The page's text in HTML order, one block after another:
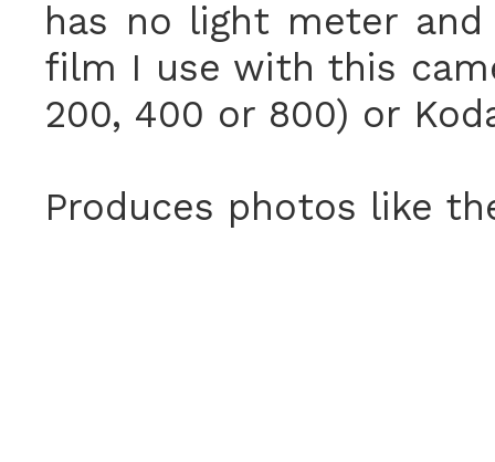
has no light meter
film I use with this
200, 400 or 800) or
Produces photos like